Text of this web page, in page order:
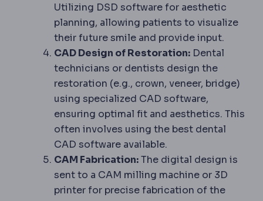
Utilizing DSD software for aesthetic
planning, allowing patients to visualize
their future smile and provide input.
CAD Design of Restoration: Dental
technicians or dentists design the
restoration (e.g., crown, veneer, bridge)
using specialized CAD software,
ensuring optimal fit and aesthetics. This
often involves using the best dental
CAD software available.
CAM Fabrication:The digital design is
sent to a CAM milling machine or 3D
printer for precise fabrication of the